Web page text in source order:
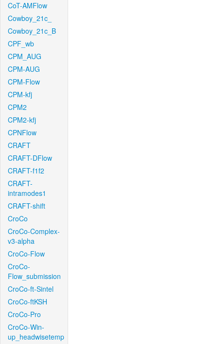
CoT-AMFlow
Cowboy_21c_
Cowboy_21c_B
CPF_wb
CPM_AUG
CPM-AUG
CPM-Flow
CPM-kfj
CPM2
CPM2-kfj
CPNFlow
CRAFT
CRAFT-DFlow
CRAFT-f1f2
CRAFT-
intramodes1
CRAFT-shift
CroCo
CroCo-Complex-
v3-alpha
CroCo-Flow
CroCo-
Flow_submission
CroCo-ft-Sintel
CroCo-ftKSH
CroCo-Pro
CroCo-Win-
up_headwisetemp